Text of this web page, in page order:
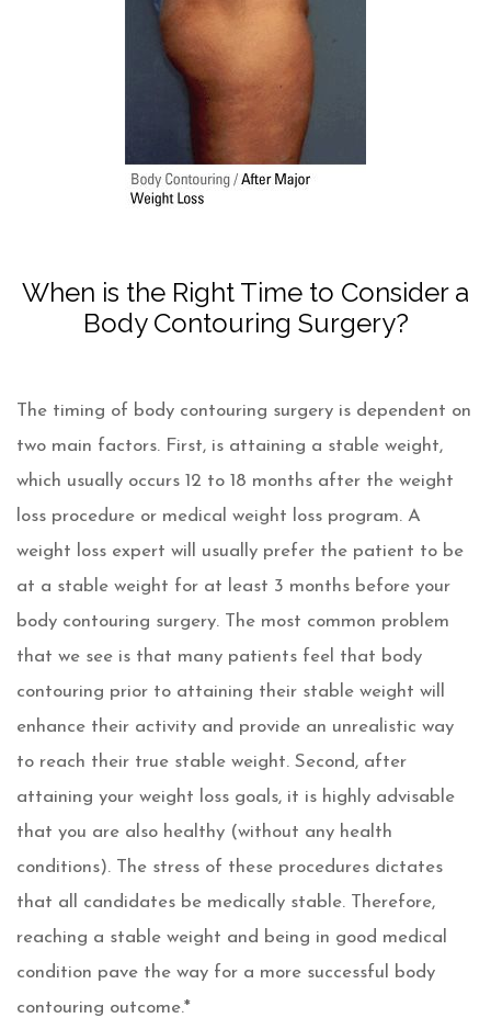
When is the Right Time to Consider a
Body Contouring Surgery?
The timing of body contouring surgery is dependent on
two main factors. First, is attaining a stable weight,
which usually occurs 12 to 18 months after the weight
loss procedure or medical weight loss program. A
weight loss expert will usually prefer the patient to be
at a stable weight for at least 3 months before your
body contouring surgery. The most common problem
that we see is that many patients feel that body
contouring prior to attaining their stable weight will
enhance their activity and provide an unrealistic way
to reach their true stable weight. Second, after
attaining your weight loss goals, it is highly advisable
that you are also healthy (without any health
conditions). The stress of these procedures dictates
that all candidates be medically stable. Therefore,
reaching a stable weight and being in good medical
condition pave the way for a more successful body
contouring outcome.*